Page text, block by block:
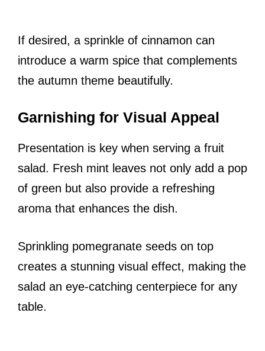
If desired, a sprinkle of cinnamon can
introduce a warm spice that complements
the autumn theme beautifully.
Garnishing for Visual Appeal
Presentation is key when serving a fruit
salad. Fresh mint leaves not only add a pop
of green but also provide a refreshing
aroma that enhances the dish.
Sprinkling pomegranate seeds on top
creates a stunning visual effect, making the
salad an eye-catching centerpiece for any
table.